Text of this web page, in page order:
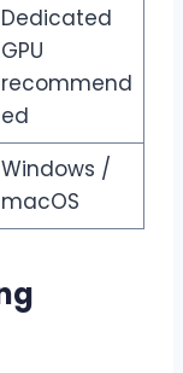
Dedicated
GPU
recommend
ed
Windows /
macOS